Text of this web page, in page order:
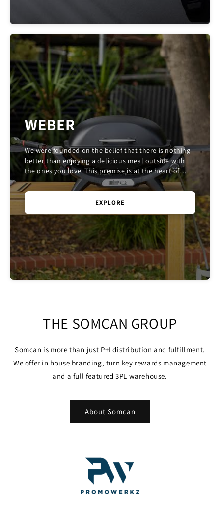
WEBER
We were founded on the belief that there is nothing
better than enjoying a delicious meal outside with
the ones you love. This premise is at the heart of
Weber. We come to work every day with the d...
EXPLORE
THE SOMCAN GROUP
Somcan is more than just P+I distribution and fulfillment.
We offer in house branding, turn key rewards management
and a full featured 3PL warehouse.
About Somcan